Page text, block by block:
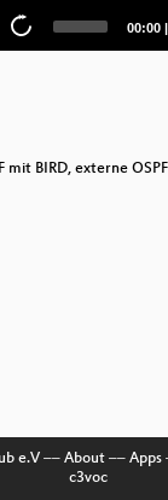
00:00 |
mit BIRD, externe
e.V–– About–– Apps
c3voc